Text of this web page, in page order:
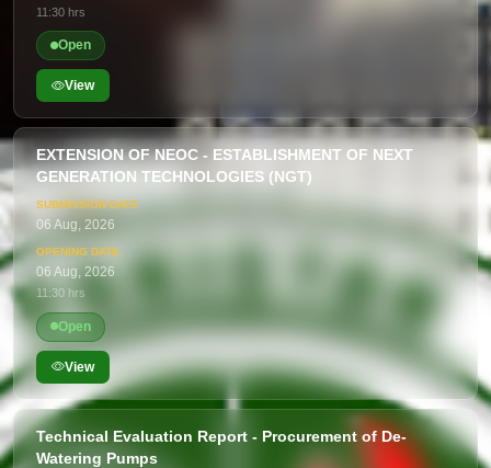
11:30 hrs
Open
View
EXTENSION OF NEOC - ESTABLISHMENT OF NEXT
GENERATION TECHNOLOGIES (NGT)
06 Aug, 2026
06 Aug, 2026
11:30 hrs
Open
View
Technical Evaluation Report - Procurement of De-
Watering Pumps